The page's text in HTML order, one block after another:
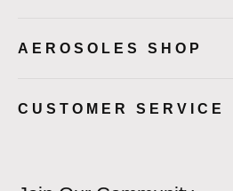
AEROSOLES SHOP
CUSTOMER SERVICE